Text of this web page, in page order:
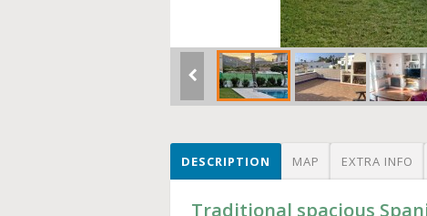
DESCRIPTION MAP EXTRA INFO
Traditional spacious